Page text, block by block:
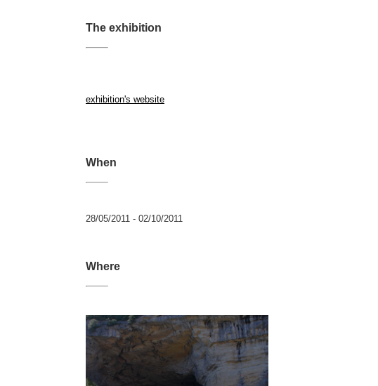
The exhibition
exhibition's website
When
28/05/2011 - 02/10/2011
Where